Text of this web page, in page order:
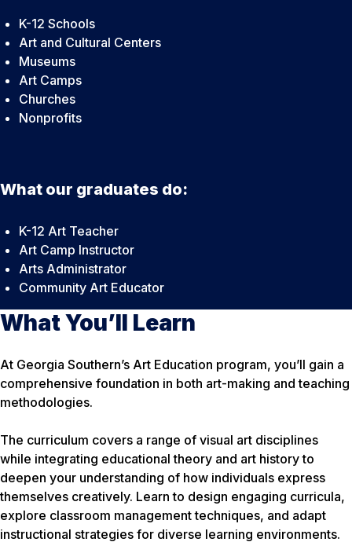
K-12 Schools
Art and Cultural Centers
Museums
Art Camps
Churches
Nonprofits
What our graduates do:
K-12 Art Teacher
Art Camp Instructor
Arts Administrator
Community Art Educator
What You’ll Learn
At Georgia Southern’s Art Education program, you’ll gain a
comprehensive foundation in both art-making and teaching
methodologies.
The curriculum covers a range of visual art disciplines
while integrating educational theory and art history to
deepen your understanding of how individuals express
themselves creatively. Learn to design engaging curricula,
explore classroom management techniques, and adapt
instructional strategies for diverse learning environments.